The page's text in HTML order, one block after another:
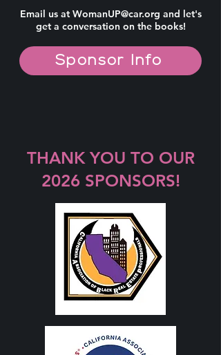
Email us at WomanUP@car.org and let's
get a conversation on the books!
Sponsor Info
THANK YOU TO OUR
2026 SPONSORS!